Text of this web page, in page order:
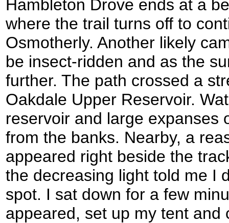
Hambleton Drove ends at a
where the trail turns off to
Osmotherly. Another likely
be insect-ridden and as the
further. The path crossed a
Oakdale Upper Reservoir.
reservoir and large expanses
from the banks. Nearby, a
appeared right beside the
the decreasing light told me I
spot. I sat down for a few
appeared, set up my tent and